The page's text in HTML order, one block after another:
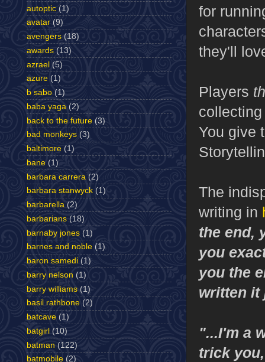
for
they'll
Players
You give
The
writing in
the end,
you
you the
written it
"...I'm a
trick
autoptic (1)
avatar (9)
avengers (18)
awards (13)
azrael (5)
azure (1)
b sabo (1)
baba yaga (2)
back to the future (3)
bad monkeys (3)
baltimore (1)
bane (1)
barbara carrera (2)
barbara stanwyck (1)
barbarella (2)
barbarians (18)
barnaby jones (1)
barnes and noble (1)
baron samedi (1)
barry nelson (1)
barry williams (1)
basil rathbone (2)
batcave (1)
batgirl (10)
batman (122)
batmobile (2)